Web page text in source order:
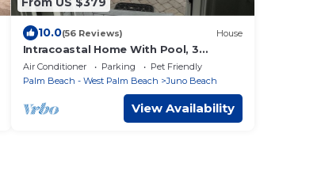
10.0(56 Reviews) House
Intracoastal Home With Pool, 3
Bedroom 1.5 Bath - PGA Blvd & Ellison
Wilson
Air Conditioner Parking
Pet Friendly
Palm Beach - West Palm Beach
Juno Beach
View Availability